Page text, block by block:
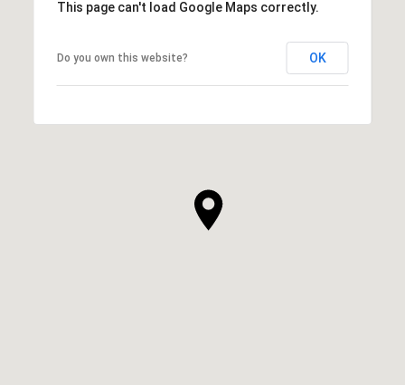
This page can't load Google Maps correctly.
Do you own this website? OK